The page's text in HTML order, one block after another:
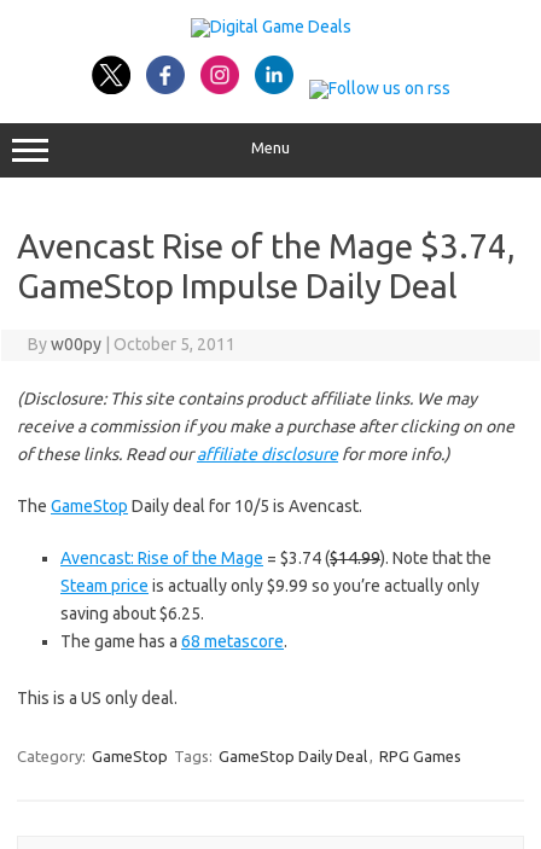
Menu
Avencast Rise of the Mage $3.74,
GameStop Impulse Daily Deal
Byw00py October 5, 2011
(Disclosure: This site contains product affiliate links. We may
receive a commission if you make a purchase after clicking on one
of these links. Read ouraffiliate disclosurefor more info.)
The GameStop Daily deal for 10/5 is Avencast.
Avencast: Rise of the Mage = $3.74 ($14.99). Note that the
Steam price is actually only $9.99 so you’re actually only
saving about $6.25.
The game has a 68 metascore.
This is a US only deal.
Category: GameStop Tags: GameStop Daily Deal, RPG Games